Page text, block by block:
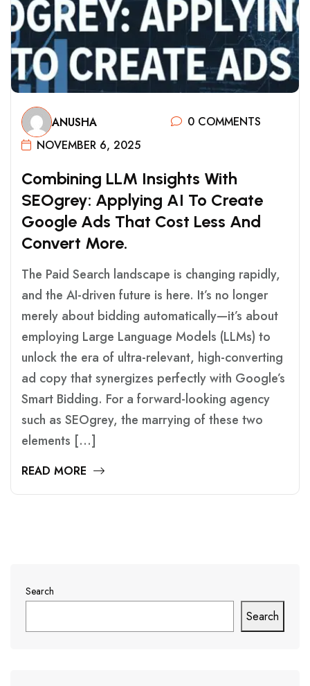
ANUSHA
0 COMMENTS
NOVEMBER 6, 2025
COMBINING LLM INSIGHTS WITH
SEOGREY: APPLYING AI TO CREATE
GOOGLE ADS THAT COST LESS AND
CONVERT MORE.
The Paid Search landscape is changing rapidly,
and the AI-driven future is here. It’s no longer
merely about bidding automatically—it’s about
employing Large Language Models (LLMs) to
unlock the era of ultra-relevant, high-converting
ad copy that synergizes perfectly with Google’s
Smart Bidding. For a forward-looking agency
such as SEOgrey, the marrying of these two
elements […]
READ MORE
Search
Search